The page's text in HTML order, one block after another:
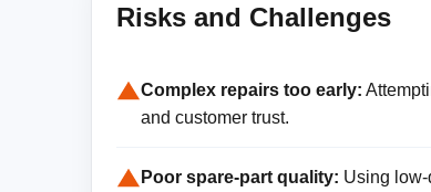
Risks and Challenges
Complex repairs too early:
and customer trust.
Poor spare-part quality: Using